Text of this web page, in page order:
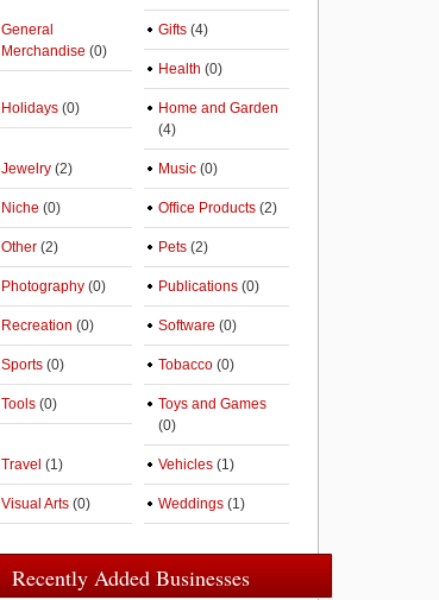
General
Merchandise (0)
Gifts (4)
Health (0)
Holidays (0)
Home and Garden
(4)
Jewelry (2) Music (0)
Niche (0) Office Products (2)
Other (2) Pets (2)
Photography (0) Publications (0)
Recreation (0) Software (0)
Sports (0) Tobacco (0)
Tools (0)
Toys and Games
(0)
Travel (1) Vehicles (1)
Visual Arts (0) Weddings (1)
Recently Added Businesses